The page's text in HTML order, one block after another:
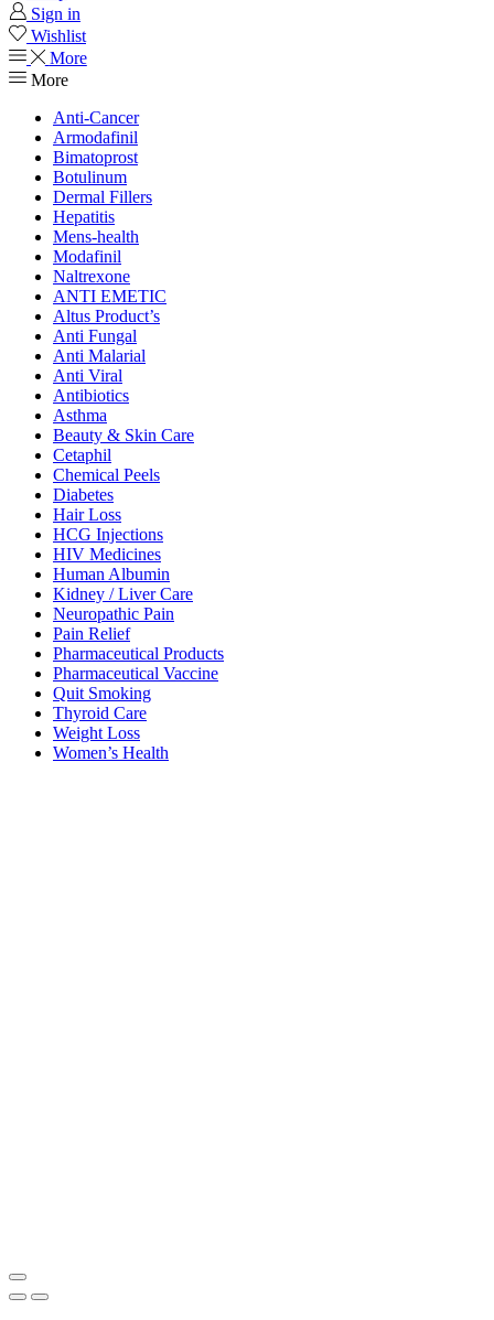
Sign in
Wishlist
More
More
Anti-Cancer
Armodafinil
Bimatoprost
Botulinum
Dermal Fillers
Hepatitis
Mens-health
Modafinil
Naltrexone
ANTI EMETIC
Altus Product’s
Anti Fungal
Anti Malarial
Anti Viral
Antibiotics
Asthma
Beauty & Skin Care
Cetaphil
Chemical Peels
Diabetes
Hair Loss
HCG Injections
HIV Medicines
Human Albumin
Kidney / Liver Care
Neuropathic Pain
Pain Relief
Pharmaceutical Products
Pharmaceutical Vaccine
Quit Smoking
Thyroid Care
Weight Loss
Women’s Health